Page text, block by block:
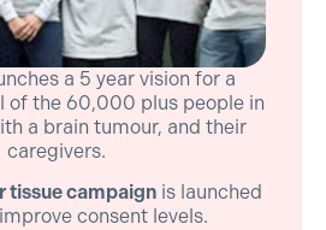
a 5 year vision for a
of the 60,000 plus people in
a brain tumour, and their
caregivers.
tissue campaignis launched
consent levels.